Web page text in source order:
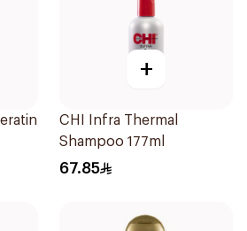
+
CHI Infra Thermal
Shampoo 177ml
67.85